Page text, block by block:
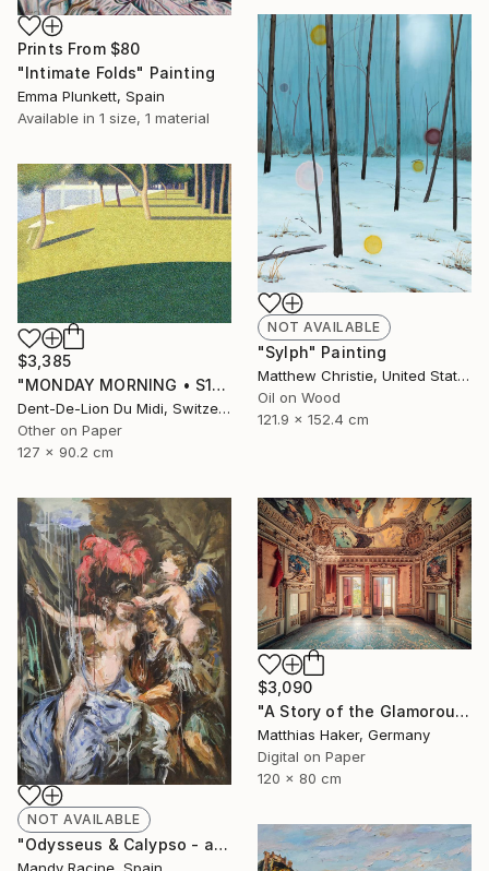
Prints From $80
"Intimate Folds" Painting
Emma Plunkett, Spain
Available in 1 size, 1 material
NOT AVAILABLE
"Sylph" Painting
Matthew Christie, United States
Oil on Wood
121.9 x 152.4 cm
$3,385
"MONDAY‏‎ ‎MORNING • S1‏‎" Print
Dent-De-Lion Du Midi, Switzerland
Other on Paper
127 x 90.2 cm
NOT AVAILABLE
"Odysseus & Calypso - after Gerard de Lairesse" Painting
$3,090
"A Story of the Glamorous Past - Limited Edition of 5" Photograph
Matthias Haker, Germany
Digital on Paper
120 x 80 cm